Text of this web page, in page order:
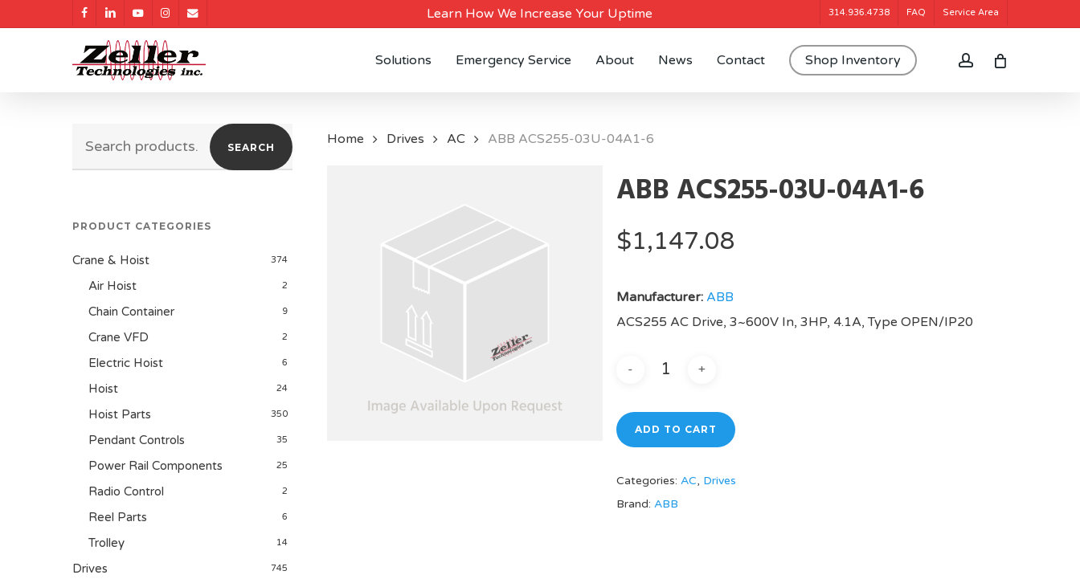
facebooklinkedinyoutubeinstagram
email Learn How We Increase Your Uptime 314.936.4738 FAQ Service Area
Solutions Emergency Service About News Contact Shop Inventory account
SEARCH
PRODUCT CATEGORIES
Crane & Hoist 374
Air Hoist 2
Chain Container 9
Crane VFD 2
Electric Hoist 6
Hoist 24
Hoist Parts 350
Pendant Controls 35
Power Rail Components 25
Radio Control 2
Reel Parts 6
Trolley 14
Drives 745
Home Drives AC ABB ACS255-03U-04A1-6
ABB ACS255-03U-04A1-6
$1,147.08
Manufacturer: ABB
ACS255 AC Drive, 3~600V In, 3HP, 4.1A, Type OPEN/IP20
ADD TO CART
Categories: AC, Drives
Brand: ABB